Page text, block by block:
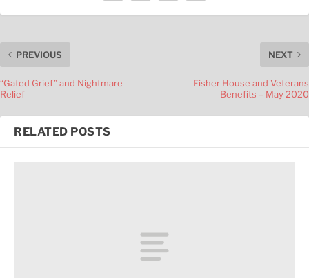
PREVIOUS
“Gated Grief” and Nightmare
Relief
NEXT
Fisher House and Veterans
Benefits – May 2020
RELATED POSTS